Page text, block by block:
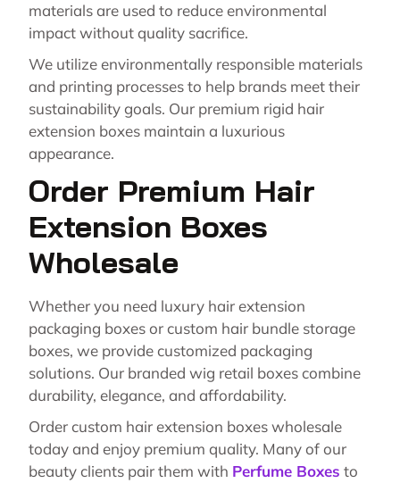
materials are used to reduce environmental
impact without quality sacrifice.
We utilize environmentally responsible materials
and printing processes to help brands meet their
sustainability goals. Our premium rigid hair
extension boxes maintain a luxurious
appearance.
Order Premium Hair
Extension Boxes
Wholesale
Whether you need luxury hair extension
packaging boxes or custom hair bundle storage
boxes, we provide customized packaging
solutions. Our branded wig retail boxes combine
durability, elegance, and affordability.
Order custom hair extension boxes wholesale
today and enjoy premium quality. Many of our
beauty clients pair them with Perfume Boxes to